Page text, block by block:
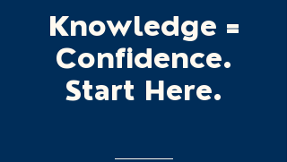
Knowledge =
Confidence.
Start Here.